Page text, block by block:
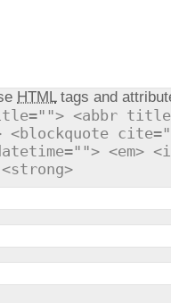
HTMLtags and
<abbr
<em>